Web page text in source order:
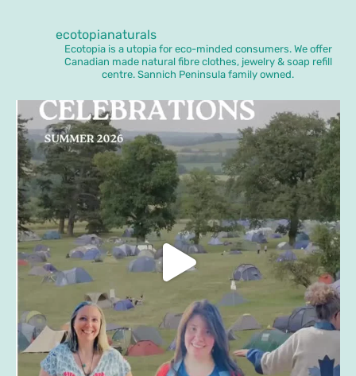
ecotopianaturals
Ecotopia is a utopia for eco-minded consumers. We offer
Canadian made natural fibre clothes, jewelry & soap refill
centre. Sannich Peninsula family owned.